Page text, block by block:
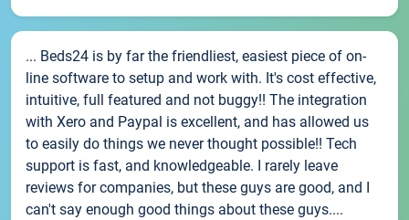
... Beds24 is by far the friendliest, easiest piece of on-
line software to setup and work with. It's cost effective,
intuitive, full featured and not buggy!! The integration
with Xero and Paypal is excellent, and has allowed us
to easily do things we never thought possible!! Tech
support is fast, and knowledgeable. I rarely leave
reviews for companies, but these guys are good, and I
can't say enough good things about these guys....